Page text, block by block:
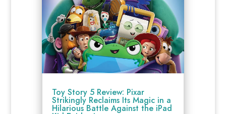
Toy Story 5 Review: Pixar
Strikingly Reclaims Its Magic in a
Hilarious Battle Against the iPad